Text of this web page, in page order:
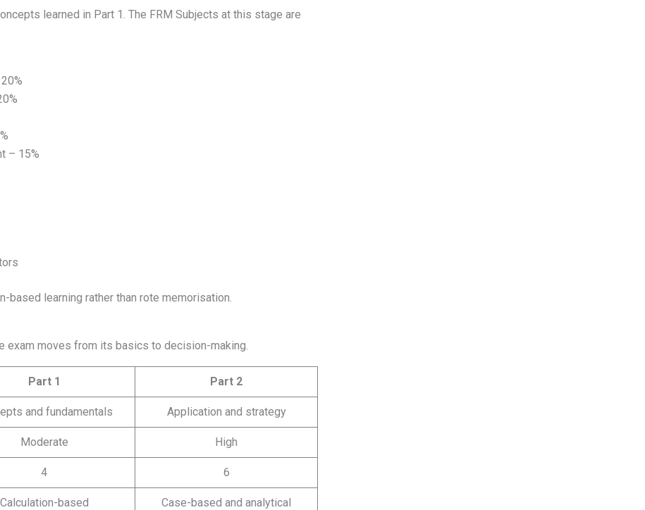
learned in Part 1. The FRM Subjects at this stage are
– 15%
learning rather than rote memorisation.
exam moves from its basics to decision-making.
Part 1 Part 2
and fundamentals Application and strategy
Moderate High
4 6
Calculation-based Case-based and analytical